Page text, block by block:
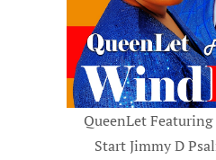
QueenLet
Start Jimmy D